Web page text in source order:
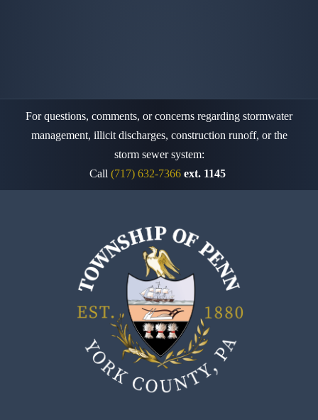
For questions, comments, or concerns regarding stormwater
management, illicit discharges, construction runoff, or the
storm sewer system:
Call (717) 632-7366 ext. 1145